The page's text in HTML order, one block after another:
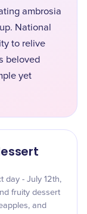
ambrosia
National
to relive
beloved
yet
day - July 12th,
fruity dessert
and